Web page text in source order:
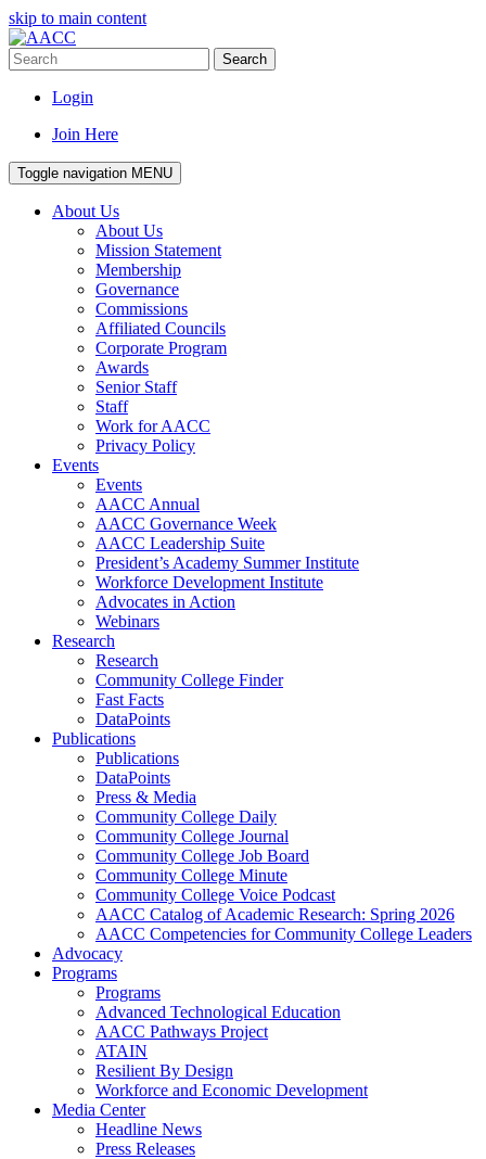
skip to main content
Search
Login
Join Here
Toggle navigation MENU
About Us
About Us
Mission Statement
Membership
Governance
Commissions
Affiliated Councils
Corporate Program
Awards
Senior Staff
Staff
Work for AACC
Privacy Policy
Events
Events
AACC Annual
AACC Governance Week
AACC Leadership Suite
President’s Academy Summer Institute
Workforce Development Institute
Advocates in Action
Webinars
Research
Research
Community College Finder
Fast Facts
DataPoints
Publications
Publications
DataPoints
Press & Media
Community College Daily
Community College Journal
Community College Job Board
Community College Minute
Community College Voice Podcast
AACC Catalog of Academic Research: Spring 2026
AACC Competencies for Community College Leaders
Advocacy
Programs
Programs
Advanced Technological Education
AACC Pathways Project
ATAIN
Resilient By Design
Workforce and Economic Development
Media Center
Headline News
Press Releases